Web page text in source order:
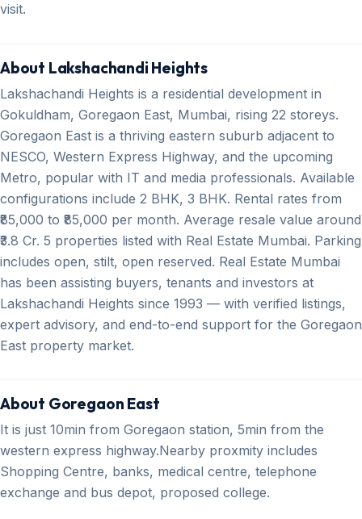
visit.
About Lakshachandi Heights
Lakshachandi Heights is a residential development in
Gokuldham, Goregaon East, Mumbai, rising 22 storeys.
Goregaon East is a thriving eastern suburb adjacent to
NESCO, Western Express Highway, and the upcoming
Metro, popular with IT and media professionals. Available
configurations include 2 BHK, 3 BHK. Rental rates from
₹85,000 to ₹85,000 per month. Average resale value around
₹3.8 Cr. 5 properties listed with Real Estate Mumbai. Parking
includes open, stilt, open reserved. Real Estate Mumbai
has been assisting buyers, tenants and investors at
Lakshachandi Heights since 1993 — with verified listings,
expert advisory, and end-to-end support for the Goregaon
East property market.
About Goregaon East
It is just 10min from Goregaon station, 5min from the
western express highway.Nearby proxmity includes
Shopping Centre, banks, medical centre, telephone
exchange and bus depot, proposed college.